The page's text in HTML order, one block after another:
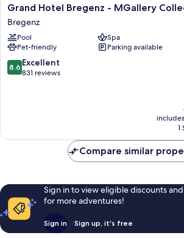
Grand
Hotel
Bregenz
-
MGallery
Collection
Bregenz
Grand Hotel Bregenz - MGallery
Bregenz
Pool
Spa
Pet-friendly
Parking available
8.6
out
8.6 Excellent
831 reviews
1
Compare similar
Sign in to view eligible discounts
for more adventures!
Sign in Sign up, it's free